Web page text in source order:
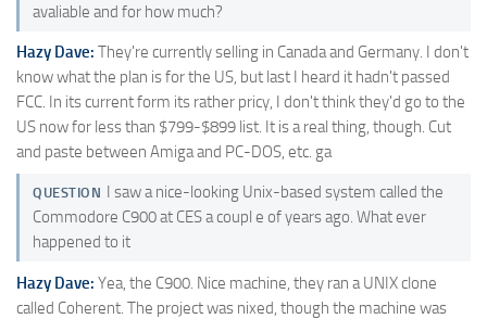
avaliable and for how much?
Hazy Dave: They're currently selling in Canada and Germany. I don't
know what the plan is for the US, but last I heard it hadn't passed
FCC. In its current form its rather pricy, I don't think they'd go to the
US now for less than $799-$899 list. It is a real thing, though. Cut
and paste between Amiga and PC-DOS, etc. ga
QUESTION
I saw a nice-looking Unix-based system called the
Commodore C900 at CES a coupl e of years ago. What ever
happened to it
Hazy Dave: Yea, the C900. Nice machine, they ran a UNIX clone
called Coherent. The project was nixed, though the machine was